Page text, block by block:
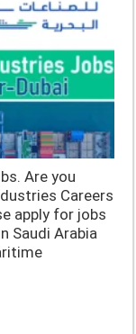
Are you
Careers
apply for jobs
Saudi Arabia